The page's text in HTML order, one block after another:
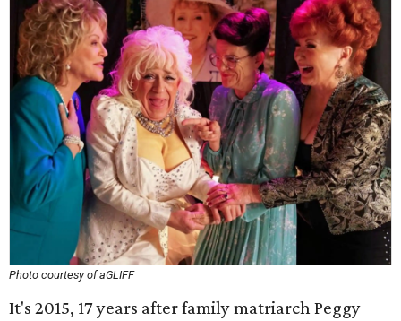
Photo courtesy of aGLIFF
It's 2015, 17 years after family matriarch Peggy